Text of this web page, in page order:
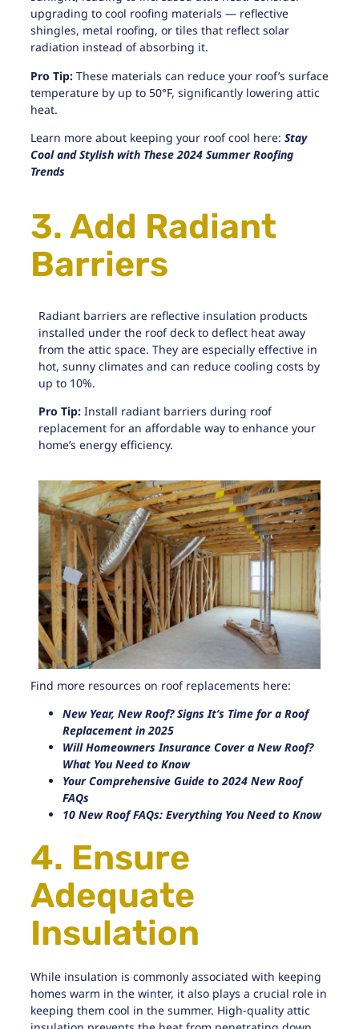
upgrading to cool roofing materials — reflective
shingles, metal roofing, or tiles that reflect solar
radiation instead of absorbing it.
Pro Tip: These materials can reduce your roof’s surface
temperature by up to 50°F, significantly lowering attic
heat.
Learn more about keeping your roof cool here: Stay
Cool and Stylish with These 2024 Summer Roofing
Trends
3. Add Radiant
Barriers
Radiant barriers are reflective insulation products
installed under the roof deck to deflect heat away
from the attic space. They are especially effective in
hot, sunny climates and can reduce cooling costs by
up to 10%.
Pro Tip: Install radiant barriers during roof
replacement for an affordable way to enhance your
home’s energy efficiency.
Find more resources on roof replacements here:
New Year, New Roof? Signs It’s Time for a Roof
Replacement in 2025
Will Homeowners Insurance Cover a New Roof?
What You Need to Know
Your Comprehensive Guide to 2024 New Roof
FAQs
10 New Roof FAQs: Everything You Need to Know
4. Ensure
Adequate
Insulation
While insulation is commonly associated with keeping
homes warm in the winter, it also plays a crucial role in
keeping them cool in the summer. High-quality attic